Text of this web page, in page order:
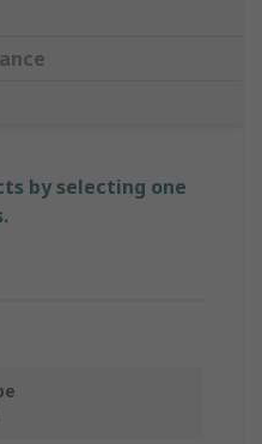
by selecting one